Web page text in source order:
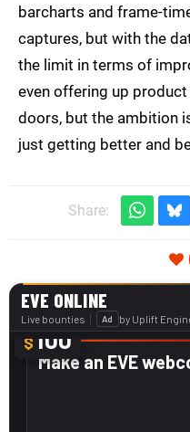
barcharts and frame-
captures, but with the
the limit in terms of
even offering up
doors, but the ambition
just getting better and
Share: